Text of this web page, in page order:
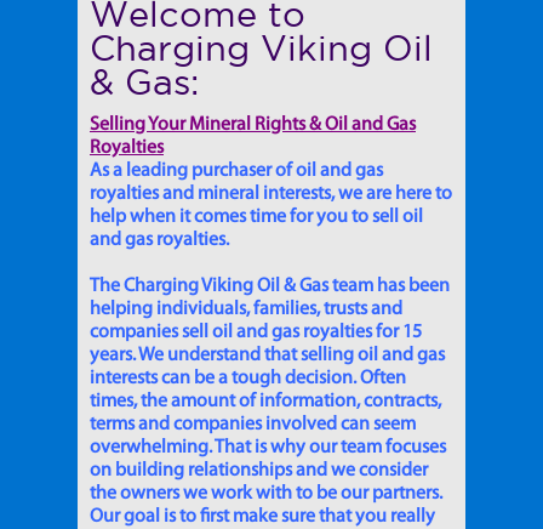
Welcome to
Charging Viking Oil
& Gas:
Selling Your Mineral Rights & Oil and Gas
Royalties
As a leading purchaser of oil and gas
royalties and mineral interests, we are here to
help when it comes time for you to sell oil
and gas royalties.
The Charging Viking Oil & Gas team has been
helping individuals, families, trusts and
companies sell oil and gas royalties for 15
years. We understand that selling oil and gas
interests can be a tough decision. Often
times, the amount of information, contracts,
terms and companies involved can seem
overwhelming. That is why our team focuses
on building relationships and we consider
the owners we work with to be our partners.
Our goal is to first make sure that you really